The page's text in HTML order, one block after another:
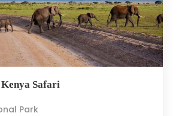
Safari
Park